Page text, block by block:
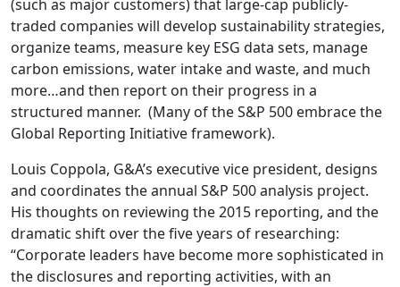
(such as major customers) that large-cap publicly-
traded companies will develop sustainability strategies,
organize teams, measure key ESG data sets, manage
carbon emissions, water intake and waste, and much
more…and then report on their progress in a
structured manner. (Many of the S&P 500 embrace the
Global Reporting Initiative framework).
Louis Coppola, G&A’s executive vice president, designs
and coordinates the annual S&P 500 analysis project.
His thoughts on reviewing the 2015 reporting, and the
dramatic shift over the five years of researching:
“Corporate leaders have become more sophisticated in
the disclosures and reporting activities, with an